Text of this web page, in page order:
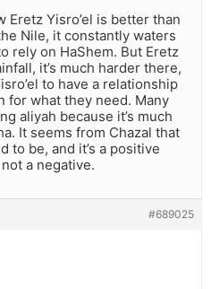
Eretz Yisro’el is better than
Nile, it constantly waters
rely on HaShem. But Eretz
it’s much harder there,
to have a relationship
for what they need. Many
aliyah because it’s much
It seems from Chazal that
to be, and it’s a positive
a negative.
#689025